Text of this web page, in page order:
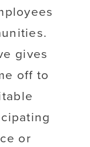
gives
off to
or